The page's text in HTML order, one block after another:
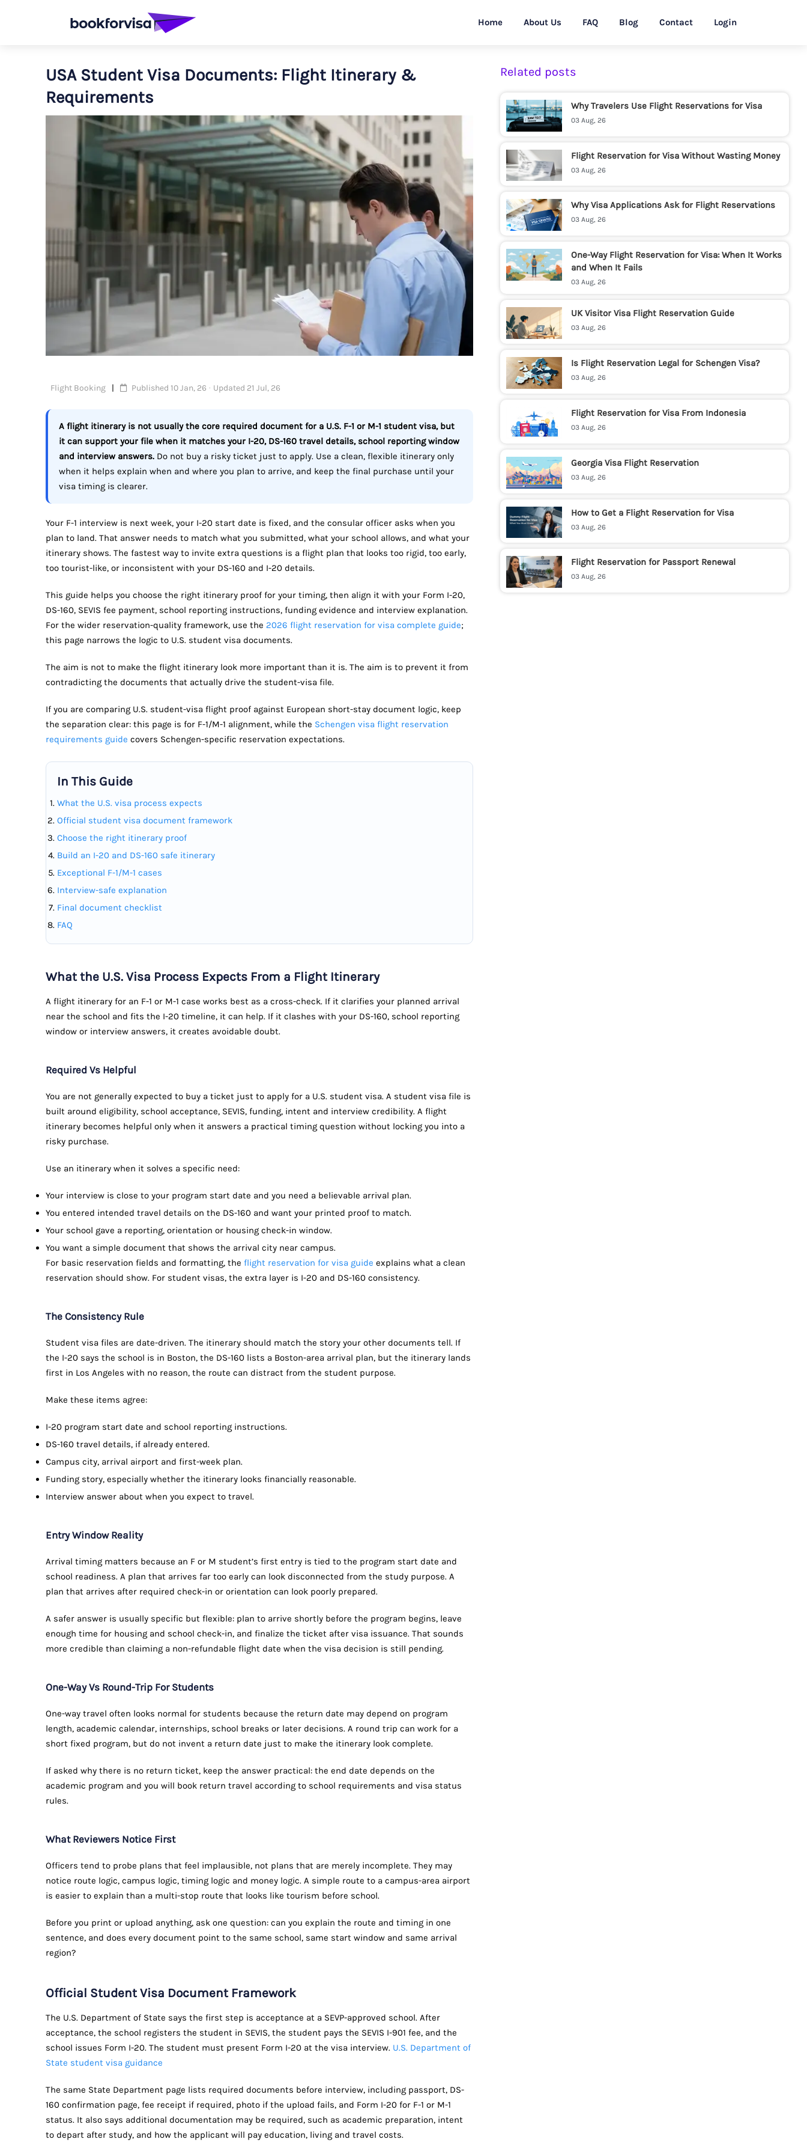
Home About Us FAQ Blog Contact Login
USA Student Visa Documents: Flight Itinerary &
Requirements
Flight Booking Published 10 Jan, 26 · Updated 21 Jul, 26
A flight itinerary is not usually the core required document for a U.S. F-1 or M-1 student visa, but
it can support your file when it matches your I-20, DS-160 travel details, school reporting window
and interview answers. Do not buy a risky ticket just to apply. Use a clean, flexible itinerary only
when it helps explain when and where you plan to arrive, and keep the final purchase until your
visa timing is clearer.
Your F-1 interview is next week, your I-20 start date is fixed, and the consular officer asks when you
plan to land. That answer needs to match what you submitted, what your school allows, and what your
itinerary shows. The fastest way to invite extra questions is a flight plan that looks too rigid, too early,
too tourist-like, or inconsistent with your DS-160 and I-20 details.
This guide helps you choose the right itinerary proof for your timing, then align it with your Form I-20,
DS-160, SEVIS fee payment, school reporting instructions, funding evidence and interview explanation.
For the wider reservation-quality framework, use the 2026 flight reservation for visa complete guide;
this page narrows the logic to U.S. student visa documents.
The aim is not to make the flight itinerary look more important than it is. The aim is to prevent it from
contradicting the documents that actually drive the student-visa file.
If you are comparing U.S. student-visa flight proof against European short-stay document logic, keep
the separation clear: this page is for F-1/M-1 alignment, while the Schengen visa flight reservation
requirements guide covers Schengen-specific reservation expectations.
In This Guide
What the U.S. visa process expects
Official student visa document framework
Choose the right itinerary proof
Build an I-20 and DS-160 safe itinerary
Exceptional F-1/M-1 cases
Interview-safe explanation
Final document checklist
FAQ
What the U.S. Visa Process Expects From a Flight Itinerary
A flight itinerary for an F-1 or M-1 case works best as a cross-check. If it clarifies your planned arrival
near the school and fits the I-20 timeline, it can help. If it clashes with your DS-160, school reporting
window or interview answers, it creates avoidable doubt.
Required Vs Helpful
You are not generally expected to buy a ticket just to apply for a U.S. student visa. A student visa file is
built around eligibility, school acceptance, SEVIS, funding, intent and interview credibility. A flight
itinerary becomes helpful only when it answers a practical timing question without locking you into a
risky purchase.
Use an itinerary when it solves a specific need:
Your interview is close to your program start date and you need a believable arrival plan.
You entered intended travel details on the DS-160 and want your printed proof to match.
Your school gave a reporting, orientation or housing check-in window.
You want a simple document that shows the arrival city near campus.
For basic reservation fields and formatting, the flight reservation for visa guide explains what a clean
reservation should show. For student visas, the extra layer is I-20 and DS-160 consistency.
The Consistency Rule
Student visa files are date-driven. The itinerary should match the story your other documents tell. If
the I-20 says the school is in Boston, the DS-160 lists a Boston-area arrival plan, but the itinerary lands
first in Los Angeles with no reason, the route can distract from the student purpose.
Make these items agree:
I-20 program start date and school reporting instructions.
DS-160 travel details, if already entered.
Campus city, arrival airport and first-week plan.
Funding story, especially whether the itinerary looks financially reasonable.
Interview answer about when you expect to travel.
Entry Window Reality
Arrival timing matters because an F or M student’s first entry is tied to the program start date and
school readiness. A plan that arrives far too early can look disconnected from the study purpose. A
plan that arrives after required check-in or orientation can look poorly prepared.
A safer answer is usually specific but flexible: plan to arrive shortly before the program begins, leave
enough time for housing and school check-in, and finalize the ticket after visa issuance. That sounds
more credible than claiming a non-refundable flight date when the visa decision is still pending.
One-Way Vs Round-Trip For Students
One-way travel often looks normal for students because the return date may depend on program
length, academic calendar, internships, school breaks or later decisions. A round trip can work for a
short fixed program, but do not invent a return date just to make the itinerary look complete.
If asked why there is no return ticket, keep the answer practical: the end date depends on the
academic program and you will book return travel according to school requirements and visa status
rules.
What Reviewers Notice First
Officers tend to probe plans that feel implausible, not plans that are merely incomplete. They may
notice route logic, campus logic, timing logic and money logic. A simple route to a campus-area airport
is easier to explain than a multi-stop route that looks like tourism before school.
Before you print or upload anything, ask one question: can you explain the route and timing in one
sentence, and does every document point to the same school, same start window and same arrival
region?
Official Student Visa Document Framework
The U.S. Department of State says the first step is acceptance at a SEVP-approved school. After
acceptance, the school registers the student in SEVIS, the student pays the SEVIS I-901 fee, and the
school issues Form I-20. The student must present Form I-20 at the visa interview. U.S. Department of
State student visa guidance
The same State Department page lists required documents before interview, including passport, DS-
160 confirmation page, fee receipt if required, photo if the upload fails, and Form I-20 for F-1 or M-1
status. It also says additional documentation may be required, such as academic preparation, intent
to depart after study, and how the applicant will pay education, living and travel costs.
Related posts
Why Travelers Use Flight Reservations for Visa
03 Aug, 26
Flight Reservation for Visa Without Wasting Money
03 Aug, 26
Why Visa Applications Ask for Flight Reservations
03 Aug, 26
One-Way Flight Reservation for Visa: When It Works
and When It Fails
03 Aug, 26
UK Visitor Visa Flight Reservation Guide
03 Aug, 26
Is Flight Reservation Legal for Schengen Visa?
03 Aug, 26
Flight Reservation for Visa From Indonesia
03 Aug, 26
Georgia Visa Flight Reservation
03 Aug, 26
How to Get a Flight Reservation for Visa
03 Aug, 26
Flight Reservation for Passport Renewal
03 Aug, 26